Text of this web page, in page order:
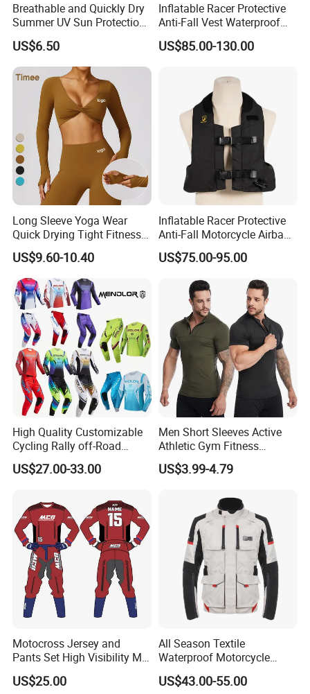
Breathable and Quickly Dry
Summer UV Sun Protection
Jacket for Women
US$6.50
Inflatable Racer Protective
Anti-Fall Vest Waterproof
Motorbike Motocross
Racing Riding Hi Vis
Armored Motorcycle Airbag
Jacket for Men
US$85.00-130.00
Long Sleeve Yoga Wear
Quick Drying Tight Fitness
Running Active Crop Top
Women
US$9.60-10.40
Inflatable Racer Protective
Anti-Fall Motorcycle Airbag
Vest for Motocross Racing
Customizable
US$75.00-95.00
High Quality Customizable
Cycling Rally off-Road
Mountain Kart Track
Motorcycle Clothing
US$27.00-33.00
Men Short Sleeves Active
Athletic Gym Fitness
Running Clothing
Sportswear T-Shirt
US$3.99-4.79
Motocross Jersey and
Pants Set High Visibility Mx
Dirt Bike Racing Gear off
Road Enduro Riding Suit
US$25.00
All Season Textile
Waterproof Motorcycle
Touring Jackets
US$43.00-55.00